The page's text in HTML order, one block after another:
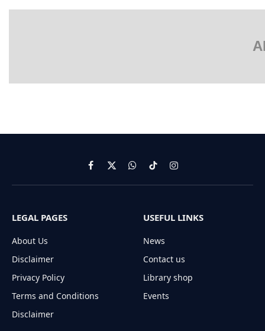
Facebook
X
(Twitter)
WhatsApp
TikTokInstagram
LEGAL PAGES
About Us
Disclaimer
Privacy Policy
Terms and Conditions
Disclaimer
USEFUL LINKS
News
Contact us
Library shop
Events